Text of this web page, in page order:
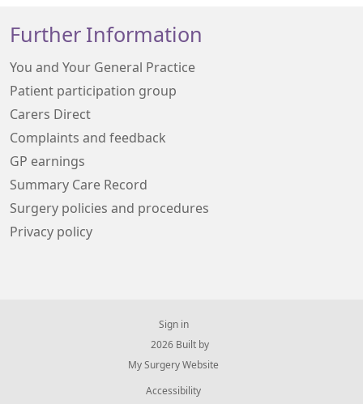
Further Information
You and Your General Practice
Patient participation group
Carers Direct
Complaints and feedback
GP earnings
Summary Care Record
Surgery policies and procedures
Privacy policy
Sign in
© 2026 Built by
My Surgery Website
Accessibility